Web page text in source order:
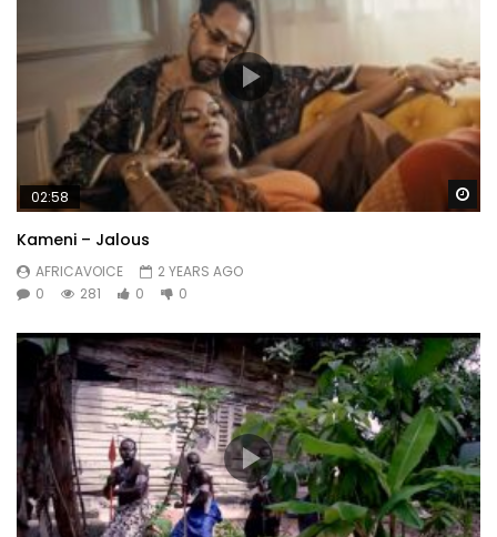
02:58
Kameni – Jalous
AFRICAVOICE
2 YEARS AGO
0
281 0 0